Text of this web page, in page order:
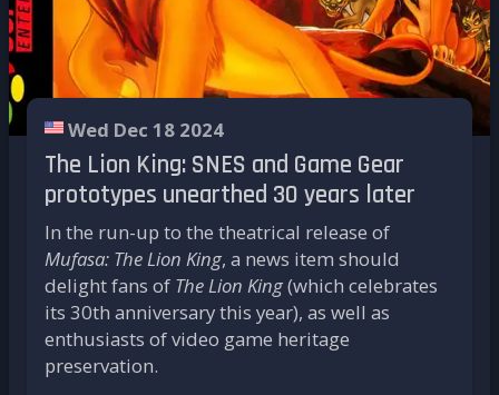
Wed Dec 18 2024
The Lion King: SNES and Game Gear
prototypes unearthed 30 years later
In the run-up to the theatrical release of
Mufasa: The Lion King, a news item should
delight fans of The Lion King(which celebrates
its 30th anniversary this year), as well as
enthusiasts of video game heritage
preservation.